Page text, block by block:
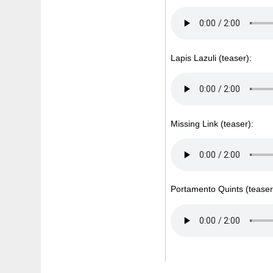
Lapis Lazuli (teaser):
Missing Link (teaser):
Portamento Quints